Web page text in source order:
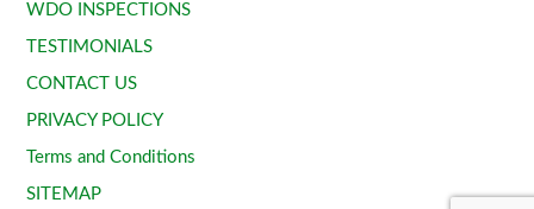
WDO INSPECTIONS
TESTIMONIALS
CONTACT US
PRIVACY POLICY
Terms and Conditions
SITEMAP